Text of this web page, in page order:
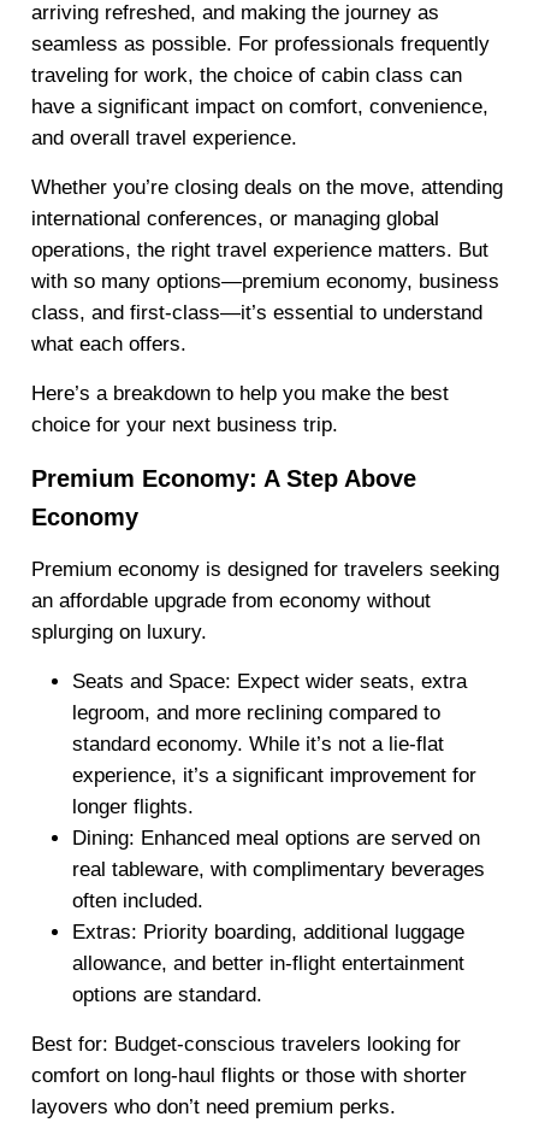
arriving refreshed, and making the journey as
seamless as possible. For professionals frequently
traveling for work, the choice of cabin class can
have a significant impact on comfort, convenience,
and overall travel experience.
Whether you’re closing deals on the move, attending
international conferences, or managing global
operations, the right travel experience matters. But
with so many options—premium economy, business
class, and first-class—it’s essential to understand
what each offers.
Here’s a breakdown to help you make the best
choice for your next business trip.
Premium Economy: A Step Above
Economy
Premium economy is designed for travelers seeking
an affordable upgrade from economy without
splurging on luxury.
Seats and Space: Expect wider seats, extra
legroom, and more reclining compared to
standard economy. While it’s not a lie-flat
experience, it’s a significant improvement for
longer flights.
Dining: Enhanced meal options are served on
real tableware, with complimentary beverages
often included.
Extras: Priority boarding, additional luggage
allowance, and better in-flight entertainment
options are standard.
Best for: Budget-conscious travelers looking for
comfort on long-haul flights or those with shorter
layovers who don’t need premium perks.